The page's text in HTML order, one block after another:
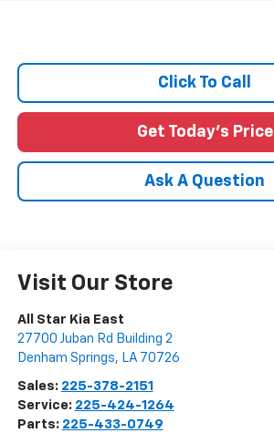
Click To Call
Get Today's Price
Ask A Question
Visit Our Store
All Star Kia East
27700 Juban Rd Building 2
Denham Springs, LA 70726
Sales: 225-378-2151
Service: 225-424-1264
Parts: 225-433-0749